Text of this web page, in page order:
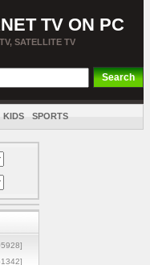
TV ON PC
SATELLITE TV
KIDS SPORTS